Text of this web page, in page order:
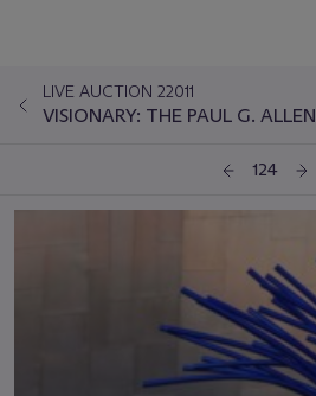
LIVE AUCTION 22011
VISIONARY: THE PAUL G.
124